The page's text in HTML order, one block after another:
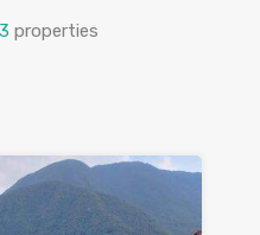
3 properties